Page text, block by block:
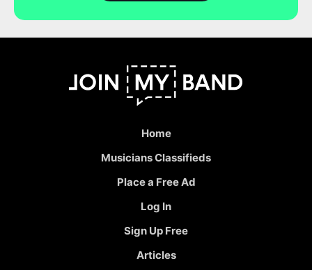
Home
Musicians Classifieds
Place a Free Ad
Log In
Sign Up Free
Articles